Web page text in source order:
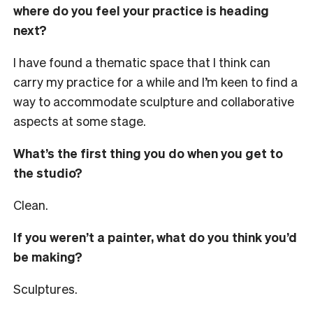
where do you feel your practice is heading
next?
I have found a thematic space that I think can
carry my practice for a while and I’m keen to find a
way to accommodate sculpture and collaborative
aspects at some stage.
What’s the first thing you do when you get to
the studio?
Clean.
If you weren’t a painter, what do you think you’d
be making?
Sculptures.